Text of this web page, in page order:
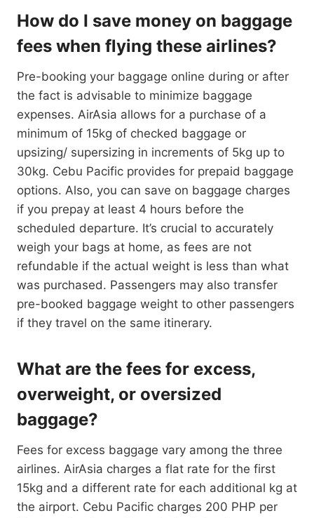
How do I save money on baggage
fees when flying these airlines?
Pre-booking your baggage online during or after
the fact is advisable to minimize baggage
expenses. AirAsia allows for a purchase of a
minimum of 15kg of checked baggage or
upsizing/ supersizing in increments of 5kg up to
30kg. Cebu Pacific provides for prepaid baggage
options. Also, you can save on baggage charges
if you prepay at least 4 hours before the
scheduled departure. It’s crucial to accurately
weigh your bags at home, as fees are not
refundable if the actual weight is less than what
was purchased. Passengers may also transfer
pre-booked baggage weight to other passengers
if they travel on the same itinerary.
What are the fees for excess,
overweight, or oversized
baggage?
Fees for excess baggage vary among the three
airlines. AirAsia charges a flat rate for the first
15kg and a different rate for each additional kg at
the airport. Cebu Pacific charges 200 PHP per